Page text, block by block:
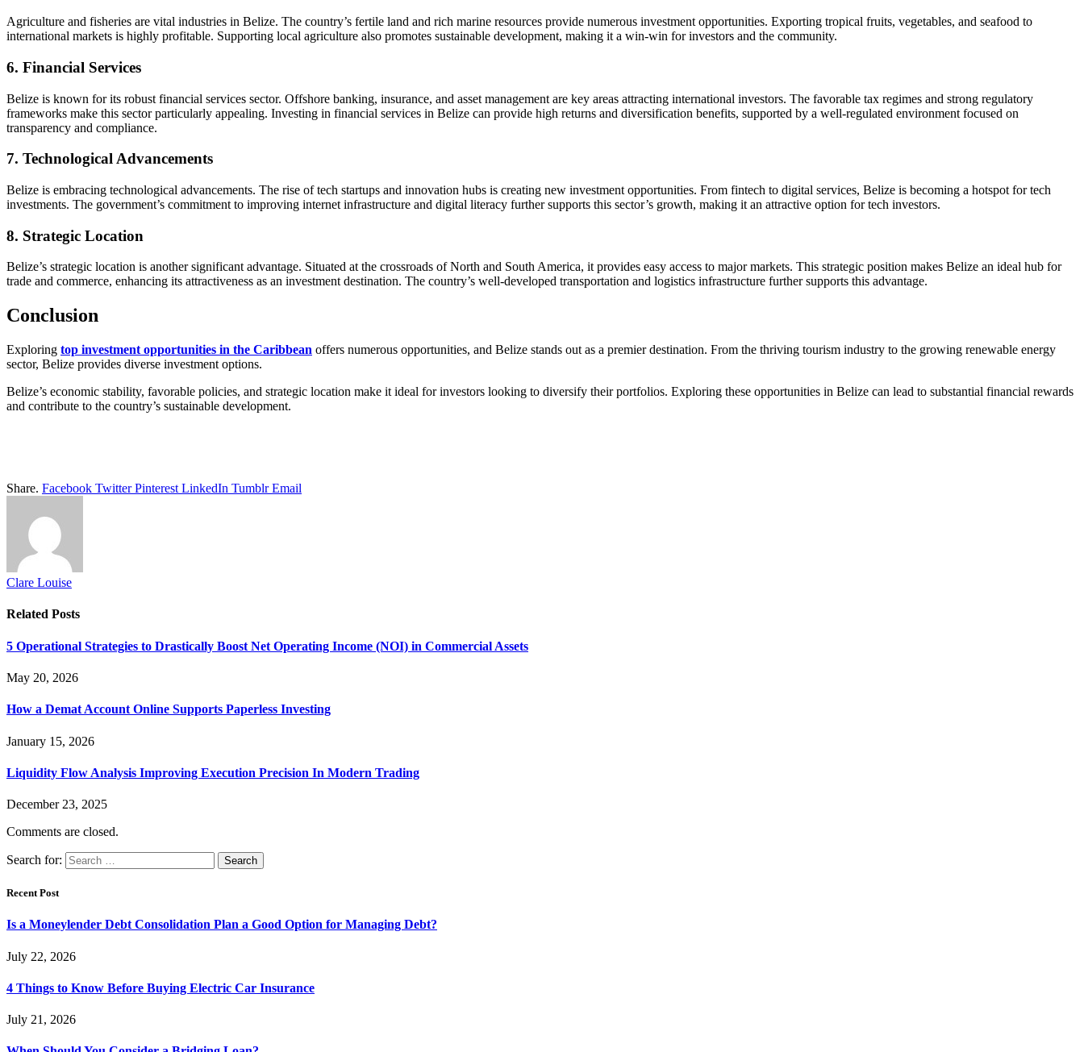
Agriculture and fisheries are vital industries in Belize. The country’s fertile land and rich marine resources provide numerous investment opportunities. Exporting tropical fruits, vegetables, and seafood to
international markets is highly profitable. Supporting local agriculture also promotes sustainable development, making it a win-win for investors and the community.
6. Financial Services
Belize is known for its robust financial services sector. Offshore banking, insurance, and asset management are key areas attracting international investors. The favorable tax regimes and strong regulatory
frameworks make this sector particularly appealing. Investing in financial services in Belize can provide high returns and diversification benefits, supported by a well-regulated environment focused on
transparency and compliance.
7. Technological Advancements
Belize is embracing technological advancements. The rise of tech startups and innovation hubs is creating new investment opportunities. From fintech to digital services, Belize is becoming a hotspot for tech
investments. The government’s commitment to improving internet infrastructure and digital literacy further supports this sector’s growth, making it an attractive option for tech investors.
8. Strategic Location
Belize’s strategic location is another significant advantage. Situated at the crossroads of North and South America, it provides easy access to major markets. This strategic position makes Belize an ideal hub for
trade and commerce, enhancing its attractiveness as an investment destination. The country’s well-developed transportation and logistics infrastructure further supports this advantage.
Conclusion
Exploring top investment opportunities in the Caribbean offers numerous opportunities, and Belize stands out as a premier destination. From the thriving tourism industry to the growing renewable energy
sector, Belize provides diverse investment options.
Belize’s economic stability, favorable policies, and strategic location make it ideal for investors looking to diversify their portfolios. Exploring these opportunities in Belize can lead to substantial financial rewards
and contribute to the country’s sustainable development.
Share. Facebook Twitter Pinterest LinkedIn Tumblr Email
Clare Louise
Related Posts
5 Operational Strategies to Drastically Boost Net Operating Income (NOI) in Commercial Assets
May 20, 2026
How a Demat Account Online Supports Paperless Investing
January 15, 2026
Liquidity Flow Analysis Improving Execution Precision In Modern Trading
December 23, 2025
Comments are closed.
Search for:
Recent Post
Is a Moneylender Debt Consolidation Plan a Good Option for Managing Debt?
July 22, 2026
4 Things to Know Before Buying Electric Car Insurance
July 21, 2026